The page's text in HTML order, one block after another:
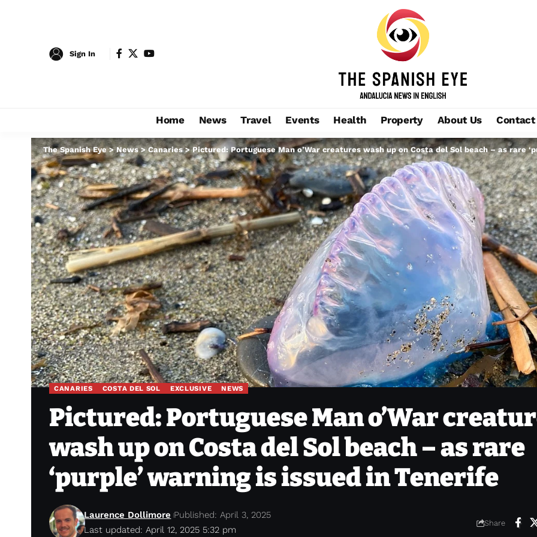
Sign In
Home News Travel Events Health Property About Us Contact
The Spanish Eye>News>Canaries>Pictured: Portuguese Man o’War creatures wash up on Costa del Sol beach – as rare
CANARIES COSTA DEL SOL EXCLUSIVE NEWS
Pictured: Portuguese Man o’War
wash up on Costa del Sol beach – as rare
‘purple’ warning is issued in Tenerife
Last updated: April 12, 2025 5:32 pm
Laurence Dollimore Published: April 3, 2025
Share